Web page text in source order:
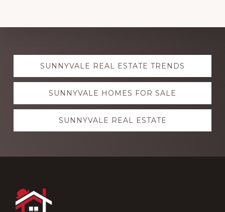
Explore
moreSUNNYVALE REAL ESTATE TRENDS
SUNNYVALE HOMES FOR SALE
SUNNYVALE REAL ESTATE